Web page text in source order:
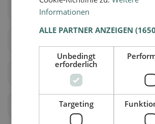
Wittenbach
Rorschacherberg Steinach
Informationen
ALLE PARTNER ANZEIGEN
Unbedingt
erforderlich
Targeting